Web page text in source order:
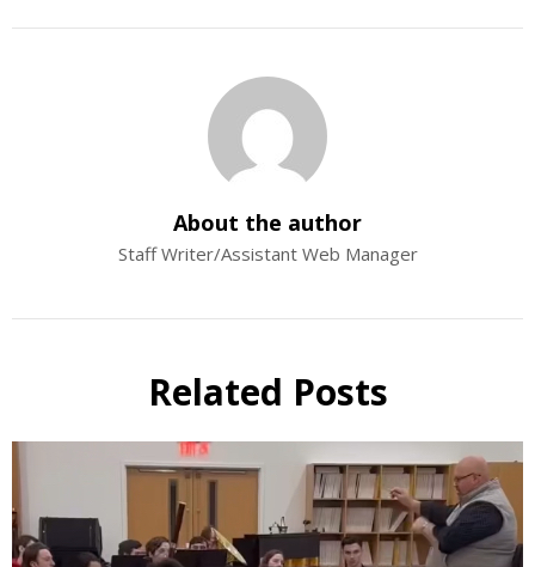
About the author
Staff Writer/Assistant Web Manager
Related Posts